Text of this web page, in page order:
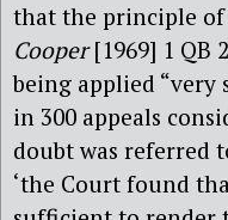
that the principle
Cooper[1969] 1 QB
being applied “very
in 300 appeals
doubt was referred
‘the Court found